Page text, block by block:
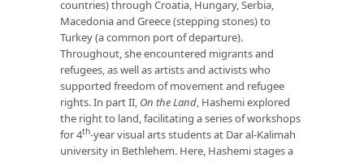
countries) through Croatia, Hungary, Serbia,
Macedonia and Greece (stepping stones) to
Turkey (a common port of departure).
Throughout, she encountered migrants and
refugees, as well as artists and activists who
supported freedom of movement and refugee
rights. In part II, On the Land, Hashemi explored
the right to land, facilitating a series of workshops
for 4th-year visual arts students at Dar al-Kalimah
university in Bethlehem. Here, Hashemi stages a